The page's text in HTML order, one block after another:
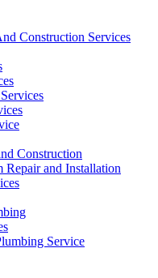
Construction Services
Construction
Repair and Installation
Service